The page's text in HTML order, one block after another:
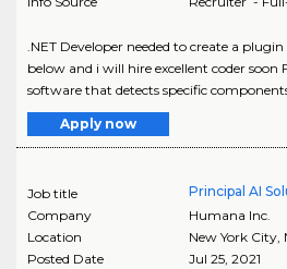
.NET Developer needed to create a
below and i will hire excellent coder
software that detects specific components
Apply now
Job title
Principal AI
Company
Humana Inc.
Location
New York City,
Posted Date
Jul 25, 2021